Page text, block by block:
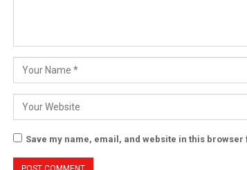
Save my name, email, and website in this